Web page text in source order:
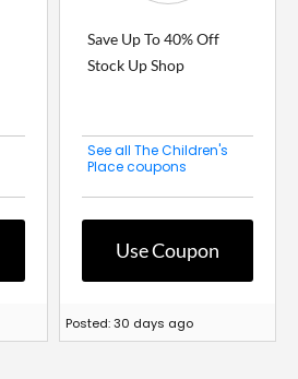
Save Up To 40% Off
Stock Up Shop
See all The Children's
Place coupons
Use Coupon
Posted: 30 days ago